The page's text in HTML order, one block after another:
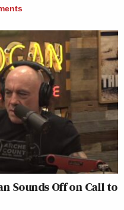
Sounds Off on Call to